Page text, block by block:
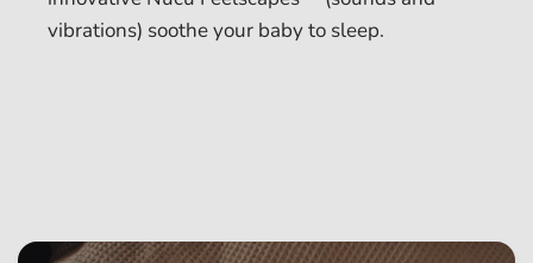
vibrations) soothe your baby to sleep.